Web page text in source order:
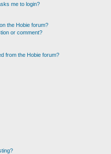
me to login?
the Hobie forum?
or comment?
from the Hobie forum?